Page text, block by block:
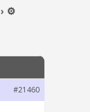
› ⚙️
#21460